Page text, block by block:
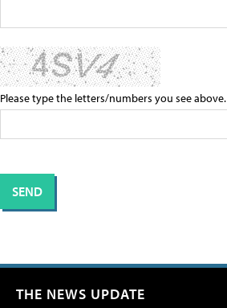
Please type the letters/numbers you see above.
THE NEWS UPDATE